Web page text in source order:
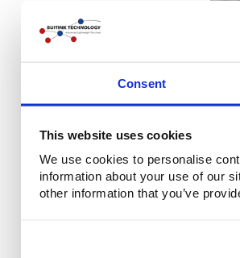
Consent
This website uses cookies
We use cookies to personalise
information about your use of our
other information that you’ve